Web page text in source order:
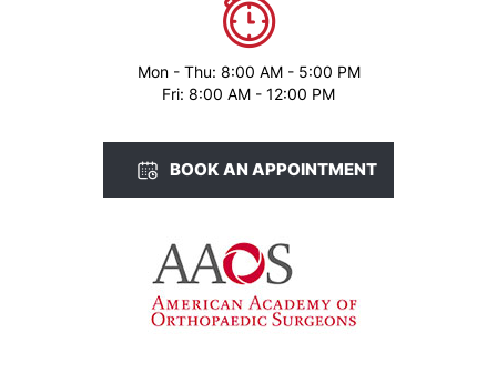
Mon - Thu: 8:00 AM - 5:00 PM
Fri: 8:00 AM - 12:00 PM
BOOK AN APPOINTMENT